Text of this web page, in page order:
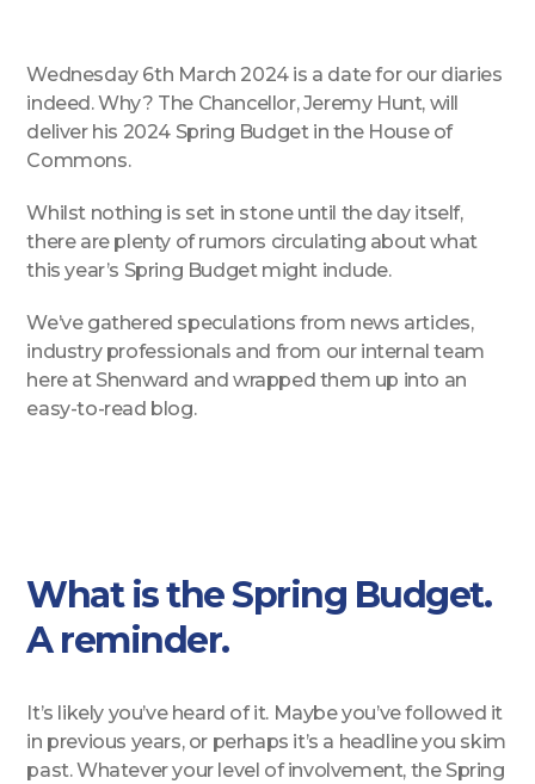
Wednesday 6th March 2024 is a date for our diaries
indeed. Why? The Chancellor, Jeremy Hunt, will
deliver his 2024 Spring Budget in the House of
Commons.
Whilst nothing is set in stone until the day itself,
there are plenty of rumors circulating about what
this year’s Spring Budget might include.
We’ve gathered speculations from news articles,
industry professionals and from our internal team
here at Shenward and wrapped them up into an
easy-to-read blog.
What is the Spring Budget.
A reminder.
It’s likely you’ve heard of it. Maybe you’ve followed it
in previous years, or perhaps it’s a headline you skim
past. Whatever your level of involvement, the Spring